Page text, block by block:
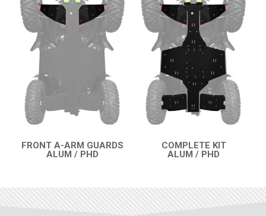
FRONT A-ARM GUARDS
ALUM / PHD
COMPLETE KIT
ALUM / PHD
LINHAI
YAMAHA
SUZUKI
KAWASAKI
KYMCO
HONDA
ARCTIC CAT
QUAD